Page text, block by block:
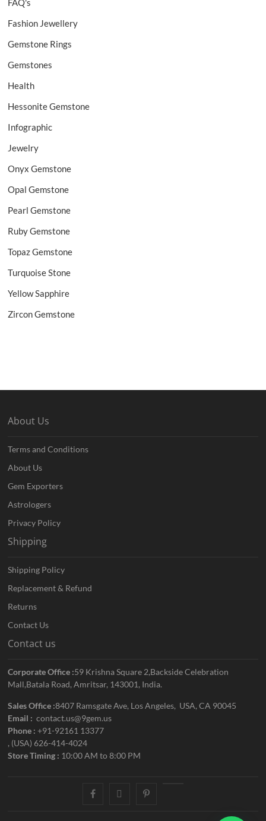
FAQ's
Fashion Jewellery
Gemstone Rings
Gemstones
Health
Hessonite Gemstone
Infographic
Jewelry
Onyx Gemstone
Opal Gemstone
Pearl Gemstone
Ruby Gemstone
Topaz Gemstone
Turquoise Stone
Yellow Sapphire
Zircon Gemstone
About Us
Terms and Conditions
About Us
Gem Exporters
Astrologers
Privacy Policy
Shipping
Shipping Policy
Replacement & Refund
Returns
Contact Us
Contact us
Corporate Office :59 Krishna Square 2,Backside Celebration
Mall,Batala Road, Amritsar, 143001, India.
Sales Office :8407 Ramsgate Ave, Los Angeles, USA, CA 90045
Email : contact.us@9gem.us
Phone :+91-92161 13377
, (USA) 626-414-4024
Store Timing : 10:00 AM to 8:00 PM
facebook twitter pinterest